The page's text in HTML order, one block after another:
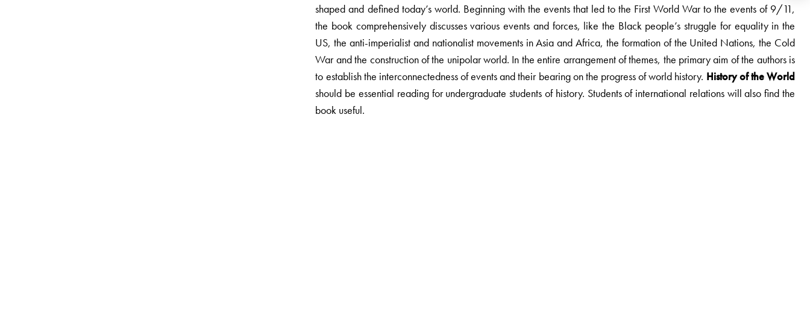
shaped and defined today’s world. Beginning with the events that led to the First World War to the events of 9/11,
the book comprehensively discusses various events and forces, like the Black people’s struggle for equality in the
US, the anti-imperialist and nationalist movements in Asia and Africa, the formation of the United Nations, the Cold
War and the construction of the unipolar world. In the entire arrangement of themes, the primary aim of the authors is
to establish the interconnectedness of events and their bearing on the progress of world history. History of the World
should be essential reading for undergraduate students of history. Students of international relations will also find the
book useful.